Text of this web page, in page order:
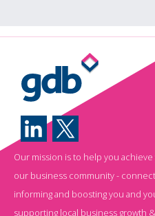
Our mission is to help you
our business community -
informing and boosting you and
supporting local business growth